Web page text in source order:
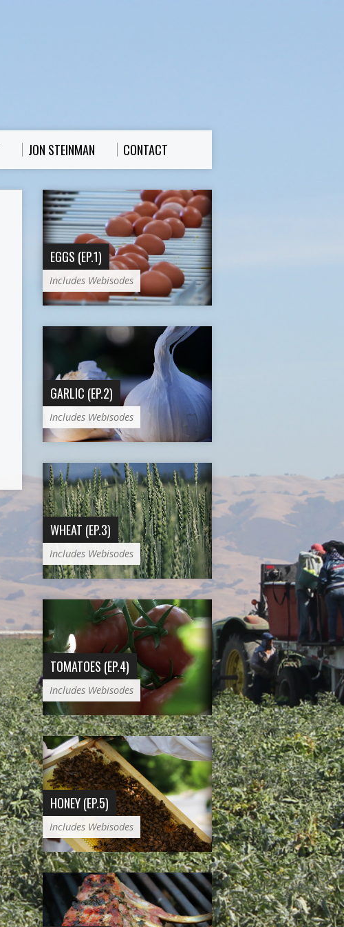
JON STEINMAN CONTACT
EGGS (EP.1)
Includes Webisodes
GARLIC (EP.2)
Includes Webisodes
WHEAT (EP.3)
Includes Webisodes
TOMATOES (EP.4)
Includes Webisodes
HONEY (EP.5)
Includes Webisodes